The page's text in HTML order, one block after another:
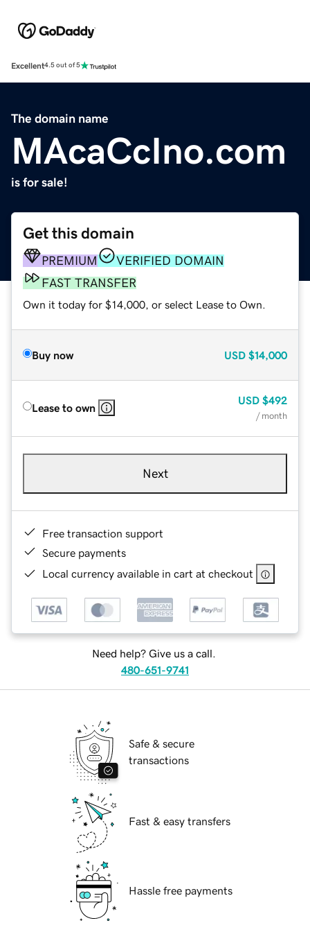
Excellent4.5 out of 5
The domain name
MAcaCcIno.com
is for sale!
Get this domain
PREMIUM
VERIFIED DOMAIN
FAST TRANSFER
Own it today for $14,000, or select Lease to Own.
Buy now USD $14,000
Lease to own
USD $492
/ month
Next
Free transaction support
Secure payments
Local currency available in cart at checkout
Need help? Give us a call.
480-651-9741
Safe & secure
transactions
Fast & easy transfers
Hassle free payments